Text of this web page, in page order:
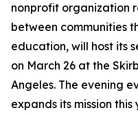
nonprofit organization
between communities
education, will host its
on March 26 at the
Angeles. The evening
expands its mission